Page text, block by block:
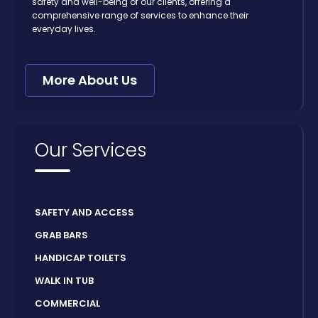
comprehensive range of services to enhance their
everyday lives.
More About Us
Our Services
SAFETY AND ACCESS
GRAB BARS
HANDICAP TOILETS
WALK IN TUB
COMMERCIAL